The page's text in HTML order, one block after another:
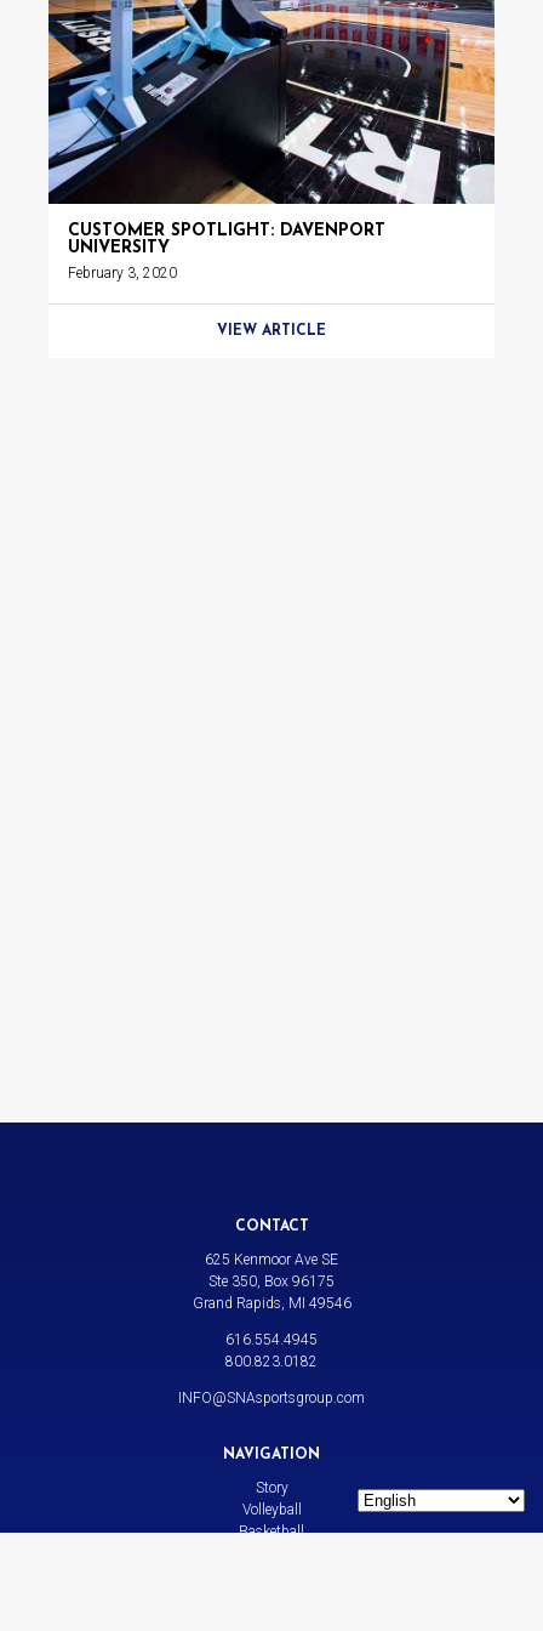
CUSTOMER SPOTLIGHT: DAVENPORT
UNIVERSITY
February 3, 2020
VIEW ARTICLE
CONTACT
625 Kenmoor Ave SE
Ste 350, Box 96175
Grand Rapids, MI 49546
616.554.4945
800.823.0182
INFO@SNAsportsgroup.com
NAVIGATION
Story
Volleyball
Basketball